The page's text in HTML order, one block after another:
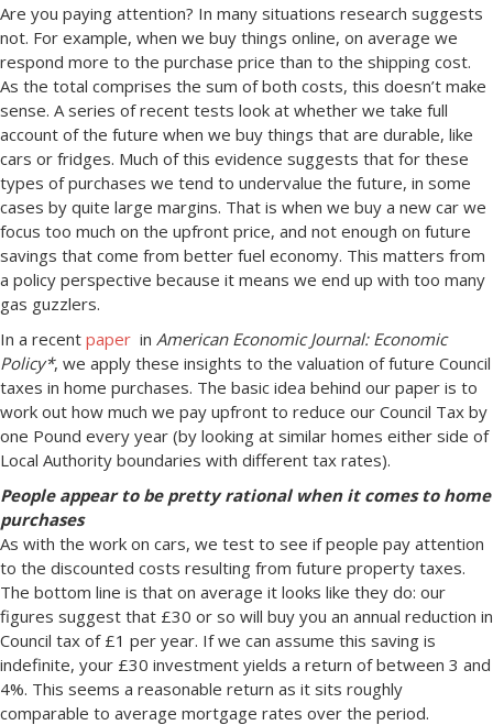
Are you paying attention? In many situations research suggests
not. For example, when we buy things online, on average we
respond more to the purchase price than to the shipping cost.
As the total comprises the sum of both costs, this doesn’t make
sense. A series of recent tests look at whether we take full
account of the future when we buy things that are durable, like
cars or fridges. Much of this evidence suggests that for these
types of purchases we tend to undervalue the future, in some
cases by quite large margins. That is when we buy a new car we
focus too much on the upfront price, and not enough on future
savings that come from better fuel economy. This matters from
a policy perspective because it means we end up with too many
gas guzzlers.
In a recent paper in American Economic Journal: Economic
Policy*, we apply these insights to the valuation of future Council
taxes in home purchases. The basic idea behind our paper is to
work out how much we pay upfront to reduce our Council Tax by
one Pound every year (by looking at similar homes either side of
Local Authority boundaries with different tax rates).
People appear to be pretty rational when it comes to home
purchases
As with the work on cars, we test to see if people pay attention
to the discounted costs resulting from future property taxes.
The bottom line is that on average it looks like they do: our
figures suggest that £30 or so will buy you an annual reduction in
Council tax of £1 per year. If we can assume this saving is
indefinite, your £30 investment yields a return of between 3 and
4%. This seems a reasonable return as it sits roughly
comparable to average mortgage rates over the period.